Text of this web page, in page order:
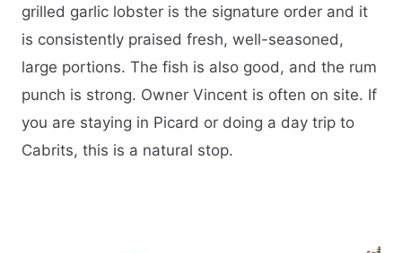
grilled garlic lobster is the signature order and it
is consistently praised fresh, well-seasoned,
large portions. The fish is also good, and the rum
punch is strong. Owner Vincent is often on site. If
you are staying in Picard or doing a day trip to
Cabrits, this is a natural stop.